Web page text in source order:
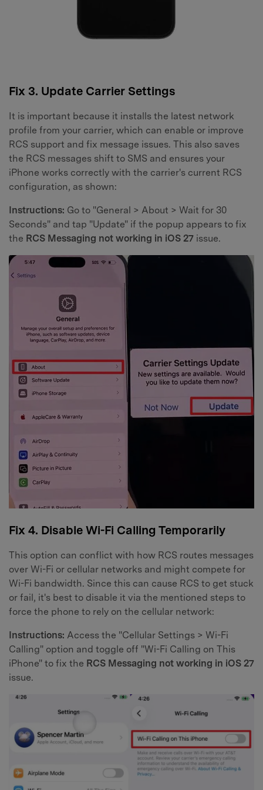
Fix 3. Update Carrier Settings
It is important because it installs the latest network
profile from your carrier, which can enable or improve
RCS support and fix message issues. This also saves
the RCS messages shift to SMS and ensures your
iPhone works correctly with the carrier's current RCS
configuration, as shown:
Instructions: Go to "General > About > Wait for 30
Seconds" and tap "Update" if the popup appears to fix
the RCS Messaging not working in iOS 27 issue.
Fix 4. Disable Wi-Fi Calling Temporarily
This option can conflict with how RCS routes messages
over Wi-Fi or cellular networks and might compete for
Wi-Fi bandwidth. Since this can cause RCS to get stuck
or fail, it's best to disable it via the mentioned steps to
force the phone to rely on the cellular network:
Instructions: Access the "Cellular Settings > Wi-Fi
Calling" option and toggle off "Wi-Fi Calling on This
iPhone" to fix the RCS Messaging not working in iOS 27
issue.
Master Your Phone with Dr.Fone
50M+ users, 22+ years trusted
Unlock, repair, secure your phone
Recover, protect, transfer data easily
AI-powered, no tech skills needed
Try It Now